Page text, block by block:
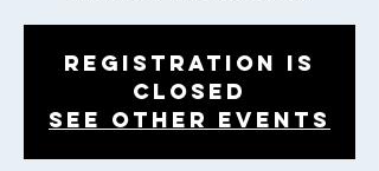
Registration is
closed
See other events